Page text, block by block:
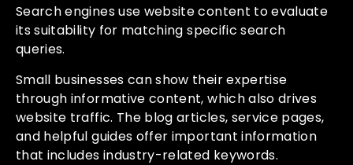
Search engines use website content to evaluate
its suitability for matching specific search
queries.
Small businesses can show their expertise
through informative content, which also drives
website traffic. The blog articles, service pages,
and helpful guides offer important information
that includes industry-related keywords.